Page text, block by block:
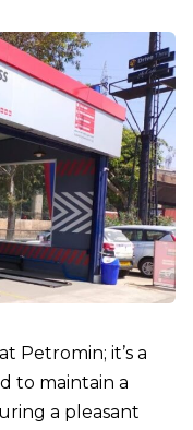
Petromin; it’s a
to maintain a
a pleasant